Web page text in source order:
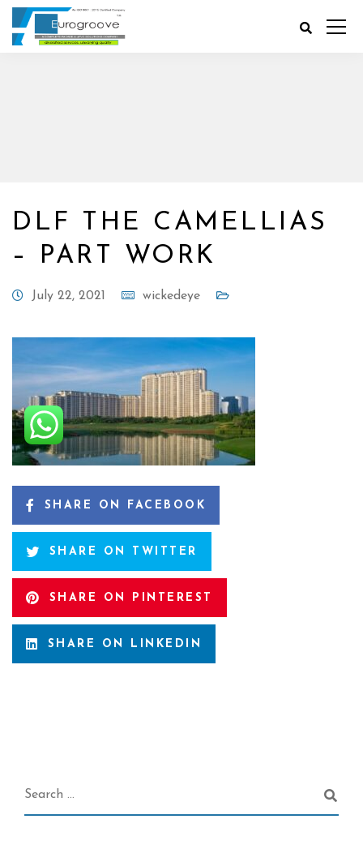
DLF THE CAMELLIAS
– PART WORK
July 22, 2021 wickedeye
SHARE ON FACEBOOK
SHARE ON TWITTER
SHARE ON PINTEREST
SHARE ON LINKEDIN